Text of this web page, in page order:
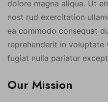
dolore magna aliqua. Ut
nost rud exercitation
ea commodo consequat
reprehenderit in voluptate
fugiat nulla pariatur
Our Mission